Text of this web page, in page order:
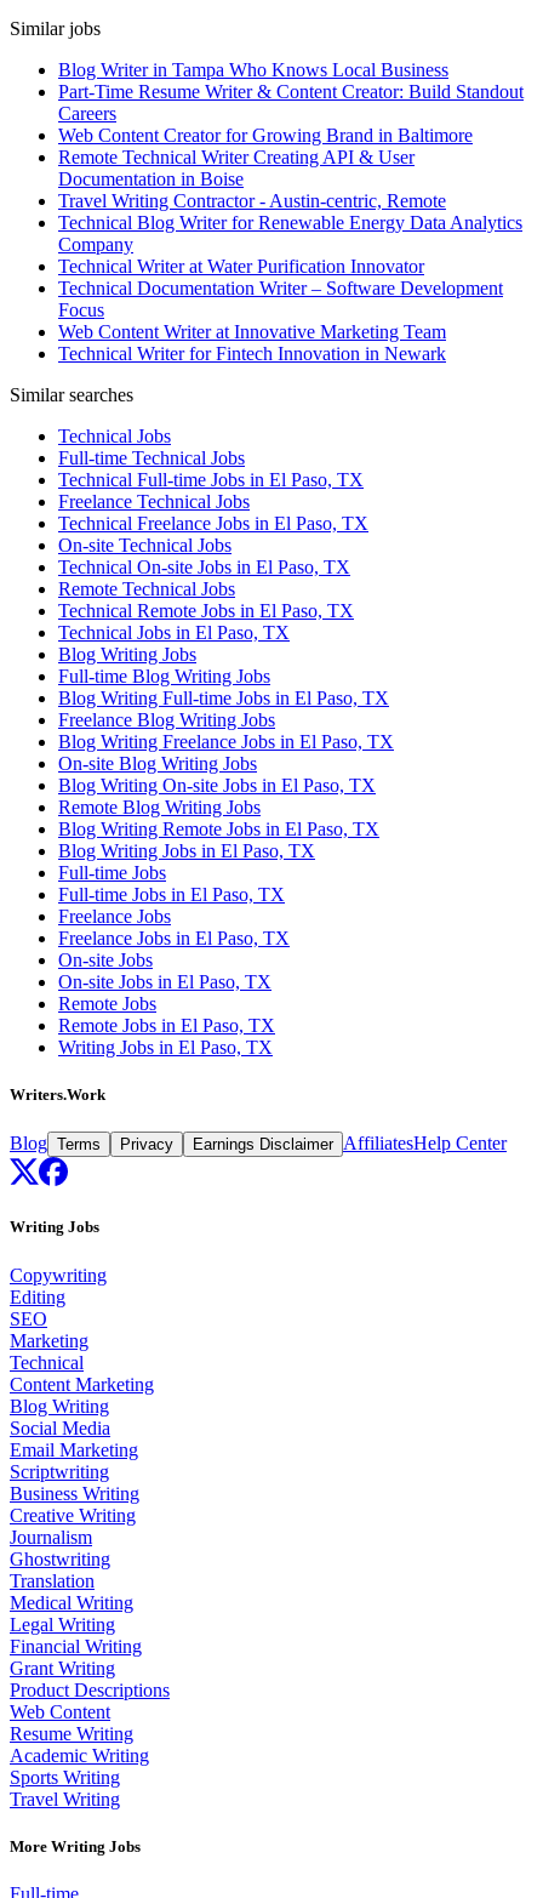
Similar jobs
Blog Writer in Tampa Who Knows Local Business
Part-Time Resume Writer & Content Creator: Build Standout
Careers
Web Content Creator for Growing Brand in Baltimore
Remote Technical Writer Creating API & User
Documentation in Boise
Travel Writing Contractor - Austin-centric, Remote
Technical Blog Writer for Renewable Energy Data Analytics
Company
Technical Writer at Water Purification Innovator
Technical Documentation Writer – Software Development
Focus
Web Content Writer at Innovative Marketing Team
Technical Writer for Fintech Innovation in Newark
Similar searches
Technical Jobs
Full-time Technical Jobs
Technical Full-time Jobs in El Paso, TX
Freelance Technical Jobs
Technical Freelance Jobs in El Paso, TX
On-site Technical Jobs
Technical On-site Jobs in El Paso, TX
Remote Technical Jobs
Technical Remote Jobs in El Paso, TX
Technical Jobs in El Paso, TX
Blog Writing Jobs
Full-time Blog Writing Jobs
Blog Writing Full-time Jobs in El Paso, TX
Freelance Blog Writing Jobs
Blog Writing Freelance Jobs in El Paso, TX
On-site Blog Writing Jobs
Blog Writing On-site Jobs in El Paso, TX
Remote Blog Writing Jobs
Blog Writing Remote Jobs in El Paso, TX
Blog Writing Jobs in El Paso, TX
Full-time Jobs
Full-time Jobs in El Paso, TX
Freelance Jobs
Freelance Jobs in El Paso, TX
On-site Jobs
On-site Jobs in El Paso, TX
Remote Jobs
Remote Jobs in El Paso, TX
Writing Jobs in El Paso, TX
Writers.Work
Blog Terms Privacy Earnings Disclaimer AffiliatesHelp Center
Writing Jobs
Copywriting
Editing
SEO
Marketing
Technical
Content Marketing
Blog Writing
Social Media
Email Marketing
Scriptwriting
Business Writing
Creative Writing
Journalism
Ghostwriting
Translation
Medical Writing
Legal Writing
Financial Writing
Grant Writing
Product Descriptions
Web Content
Resume Writing
Academic Writing
Sports Writing
Travel Writing
More Writing Jobs
Full-time